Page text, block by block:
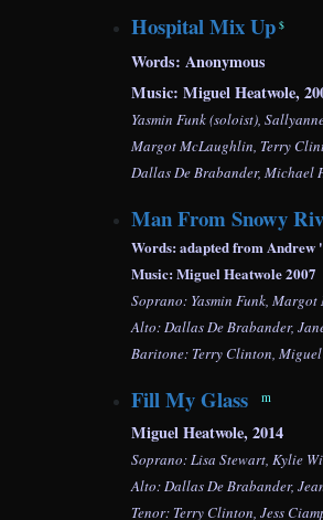
Hospital Mix Up $
Words: Anonymous
Music: Miguel Heatwole,
Yasmin Funk (soloist),
Margot McLaughlin, Terry
Dallas De Brabander, Michael
Man From Snowy
Words: adapted from Andrew
Music: Miguel Heatwole 2007
Soprano: Yasmin Funk,
Alto: Dallas De Brabander,
Baritone: Terry Clinton,
Fill My Glass m
Miguel Heatwole, 2014
Soprano: Lisa Stewart, Kylie
Alto: Dallas De Brabander,
Tenor: Terry Clinton, Jess